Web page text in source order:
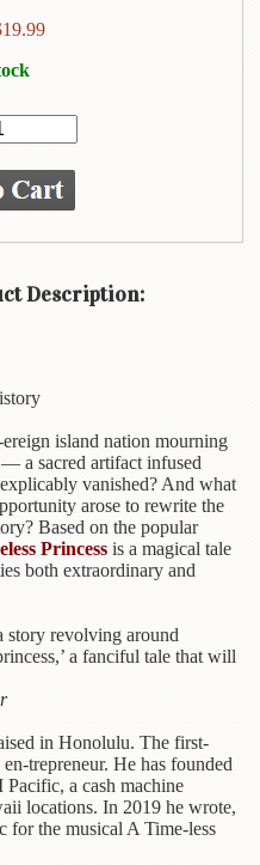
19.99
Description:
island nation mourning
a sacred artifact infused
vanished? And what
arose to rewrite the
Based on the popular
Princess is a magical tale
both extraordinary and
story revolving around
a fanciful tale that will
in Honolulu. The first-
trepreneur. He has founded
a cash machine
locations. In 2019 he wrote,
for the musical A Time-less